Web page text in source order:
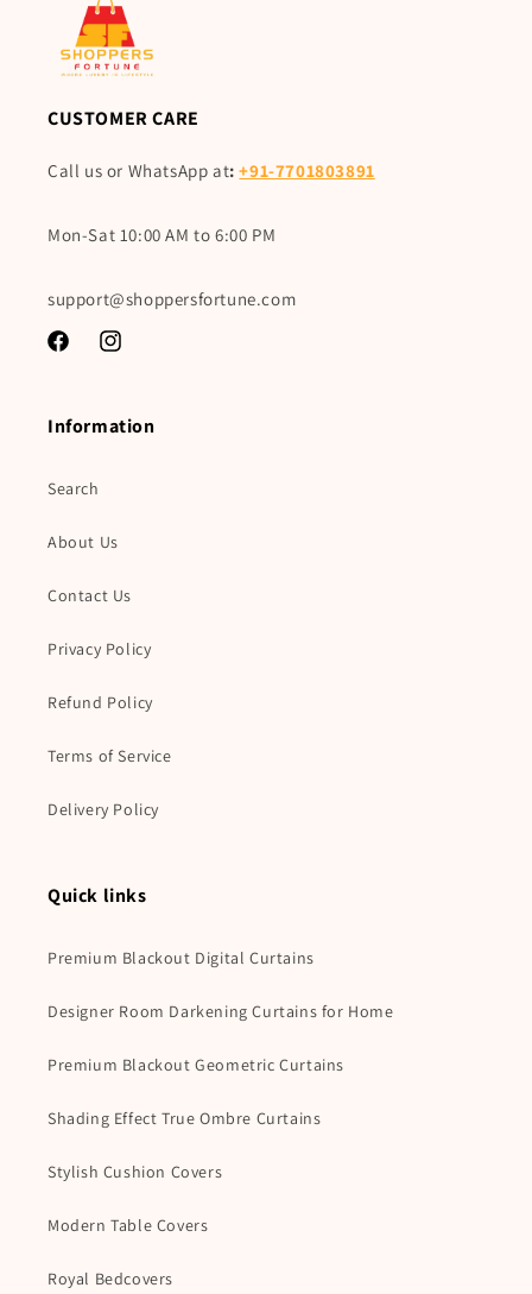
CUSTOMER CARE
Call us or WhatsApp at:+91-7701803891
Mon-Sat 10:00 AM to 6:00 PM
support@shoppersfortune.com
FacebookInstagram
Information
Search
About Us
Contact Us
Privacy Policy
Refund Policy
Terms of Service
Delivery Policy
Quick links
Premium Blackout Digital Curtains
Designer Room Darkening Curtains for Home
Premium Blackout Geometric Curtains
Shading Effect True Ombre Curtains
Stylish Cushion Covers
Modern Table Covers
Royal Bedcovers